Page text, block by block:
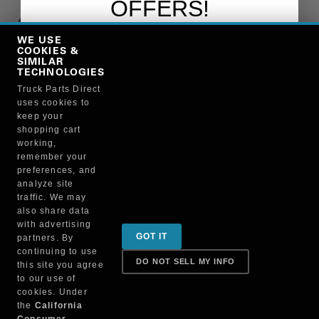
Manufacturer
Sign up for special promotions & tips to keep you on
the road!
Contact
WE USE
COOKIES &
SIMILAR
TECHNOLOGIES
Truck Parts Direct
uses cookies to
keep your
shopping cart
working,
remember your
preferences, and
analyze site
traffic. We may
also share data
with advertising
partners. By
continuing to use
this site you agree
to our use of
cookies. Under
the California
GOT IT
DO NOT SELL MY INFO
OFFERS!
Sign up to receive promotions and